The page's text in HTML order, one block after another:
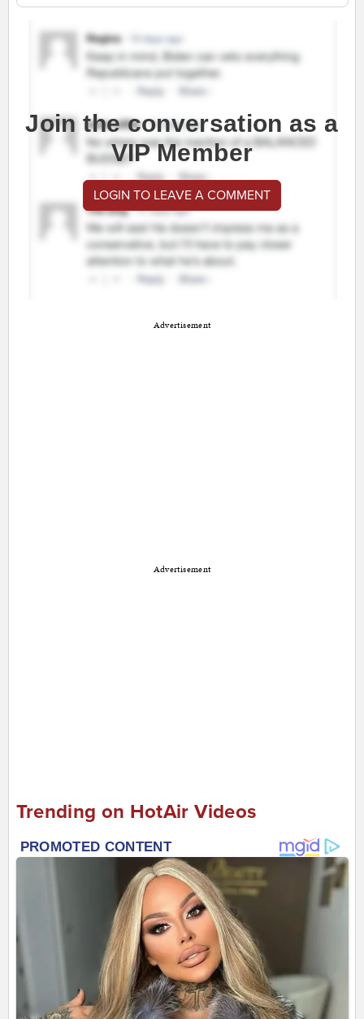
Join the conversation as a
VIP Member
LOGIN TO LEAVE A COMMENT
Advertisement
Advertisement
Trending on HotAir Videos